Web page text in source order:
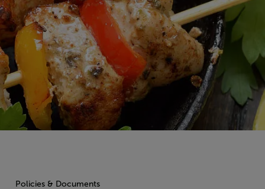
Policies & Documents